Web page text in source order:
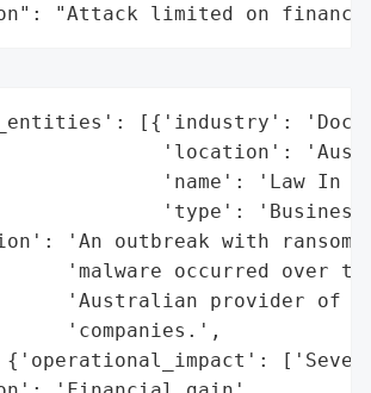
"Attack limited on
[{'industry':
'location':
'name': 'Law In
'type':
'An outbreak with
'malware occurred over
'Australian provider of
'companies.',